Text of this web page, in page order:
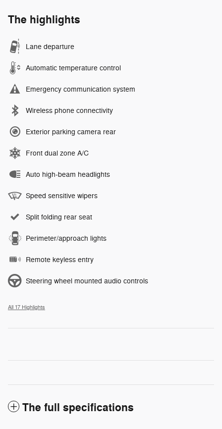
The highlights
Lane departure
Automatic temperature control
Emergency communication system
Wireless phone connectivity
Exterior parking camera rear
Front dual zone A/C
Auto high-beam headlights
Speed sensitive wipers
Split folding rear seat
Perimeter/approach lights
Remote keyless entry
Steering wheel mounted audio controls
All 17 Highlights
The full specifications